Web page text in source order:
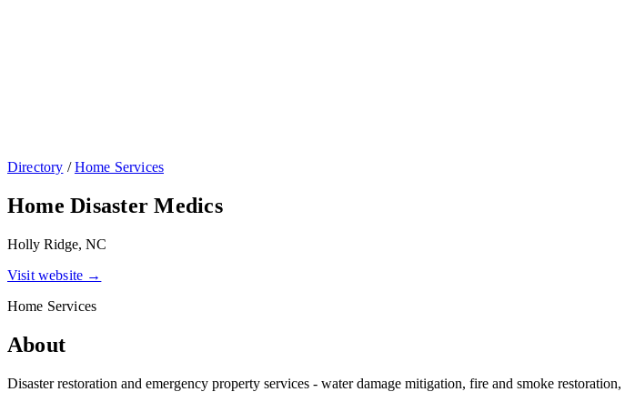
Directory /Home Services
Home Disaster Medics
Holly Ridge, NC
Visit website →
Home Services
About
Disaster restoration and emergency property services - water damage mitigation, fire and smoke